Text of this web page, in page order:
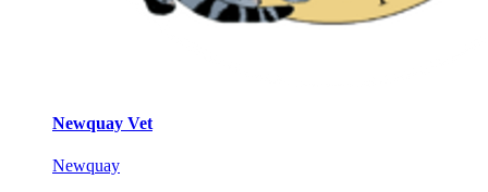
Newquay Vet
Newquay